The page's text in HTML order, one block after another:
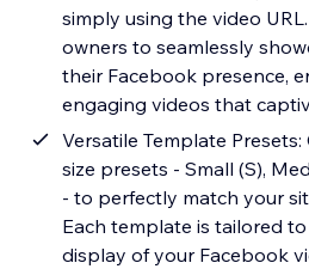
simply using the video
owners to seamlessly
their Facebook presence,
engaging videos that
Versatile Template
size presets - Small (S),
- to perfectly match your
Each template is tailored
display of your Facebook